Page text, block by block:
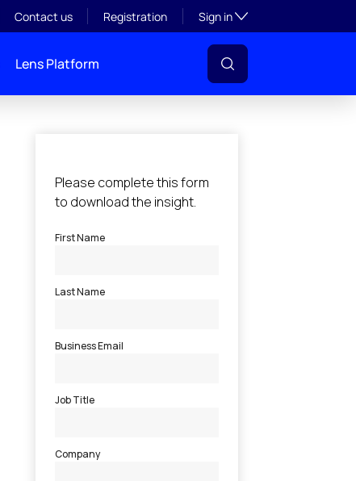
Contact us Registration Sign inToggle subsection
Lens Platform